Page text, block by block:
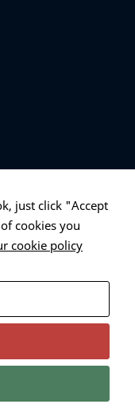
just click "Accept
cookies you
cookie policy